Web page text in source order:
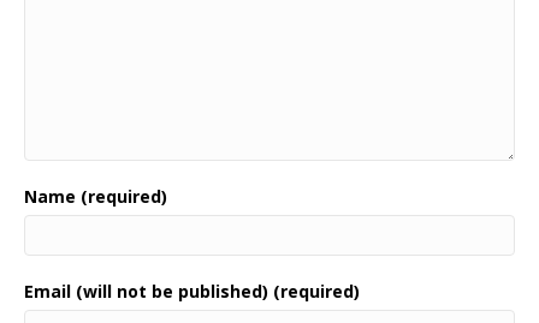
Name (required)
Email (will not be published) (required)